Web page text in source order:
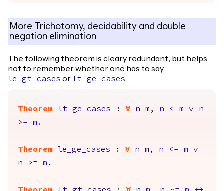
More Trichotomy, decidability and double
negation elimination
The following theorem is cleary redundant, but helps
not to remember whether one has to say
le_gt_cases or lt_ge_cases.
Theorem lt_ge_cases : forall n m , n < m \/
n
>=
m .
Theorem le_ge_cases : forall n m , n <= m
\/
n
>= m .